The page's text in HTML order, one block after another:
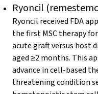
Ryoncil
Ryoncil received FDA
the first MSC therapy
acute graft versus host
aged ≥2 months. This
advance in cell-based
threatening condition